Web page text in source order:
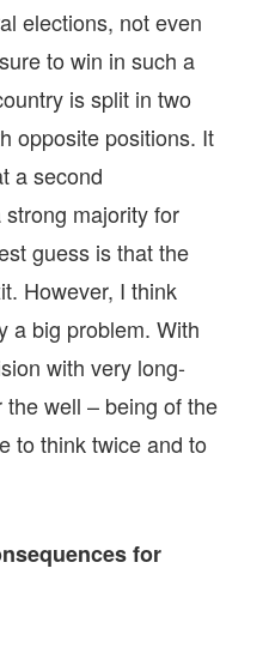
elections, not even
to win in such a
is split in two
opposite positions. It
a second
majority for
guess is that the
However, I think
a big problem. With
with very long-
well – being of the
to think twice and to
for